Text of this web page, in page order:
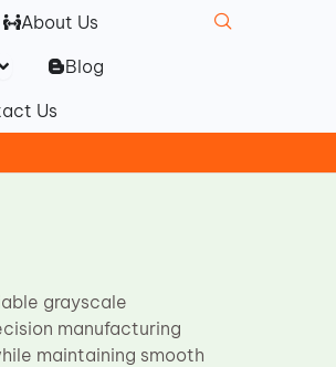
About Us
Products
Blog
Us
grayscale
manufacturing
maintaining smooth